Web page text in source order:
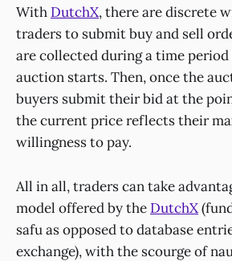
With DutchX, there are discrete
traders to submit buy and sell
are collected during a time
auction starts. Then, once the
buyers submit their bid at the
the current price reflects their
willingness to pay.
All in all, traders can take
model offered by the DutchX
safu as opposed to database
exchange), with the scourge of